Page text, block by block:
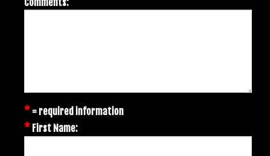
Comments:
* = required information
* First Name: